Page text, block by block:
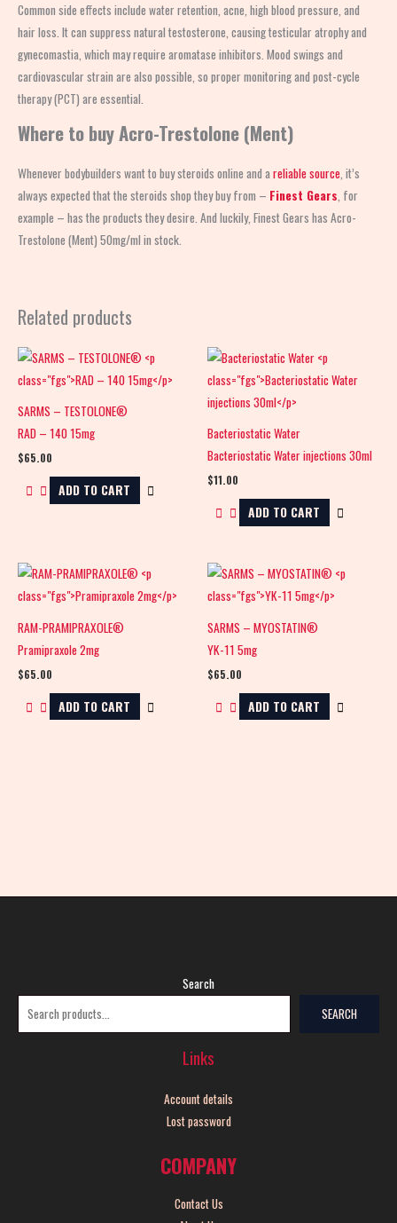
Common side effects include water retention, acne, high blood pressure, and
hair loss. It can suppress natural testosterone, causing testicular atrophy and
gynecomastia, which may require aromatase inhibitors. Mood swings and
cardiovascular strain are also possible, so proper monitoring and post-cycle
therapy (PCT) are essential.
Where to buy Acro-Trestolone (Ment)
Whenever bodybuilders want to buy steroids online and areliable source, it’s
always expected that the steroids shop they buy from – Finest Gears, for
example – has the products they desire. And luckily, Finest Gears has Acro-
Trestolone (Ment) 50mg/ml in stock.
Related products
SARMS – TESTOLONE®
RAD – 140 15mg
$65.00
ADD TO CART
Bacteriostatic Water
Bacteriostatic Water injections 30ml
$11.00
ADD TO CART
RAM-PRAMIPRAXOLE®
Pramipraxole 2mg
$65.00
ADD TO CART
SARMS – MYOSTATIN®
YK-11 5mg
$65.00
ADD TO CART
Search
SEARCH
Links
Account details
Lost password
COMPANY
Contact Us